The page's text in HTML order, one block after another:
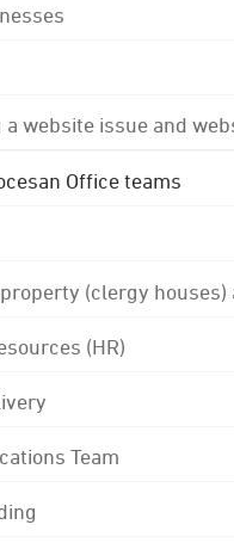
a website issue and
Office teams
(clergy houses)
(HR)
Team